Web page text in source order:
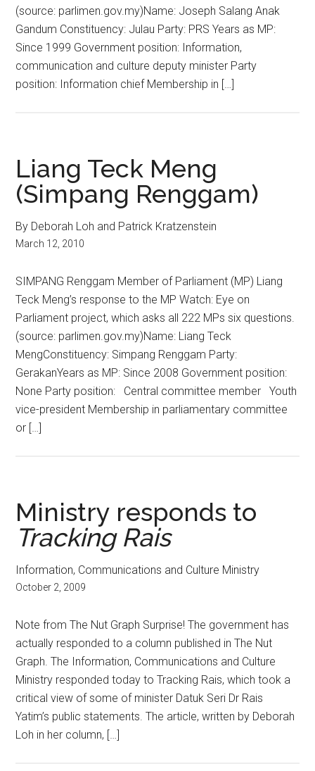
(source: parlimen.gov.my)Name: Joseph Salang Anak
Gandum Constituency: Julau Party: PRS Years as MP:
Since 1999 Government position: Information,
communication and culture deputy minister Party
position: Information chief Membership in […]
Liang Teck Meng
(Simpang Renggam)
By Deborah Loh and Patrick Kratzenstein
March 12, 2010
SIMPANG Renggam Member of Parliament (MP) Liang
Teck Meng’s response to the MP Watch: Eye on
Parliament project, which asks all 222 MPs six questions.
(source: parlimen.gov.my)Name: Liang Teck
MengConstituency: Simpang Renggam Party:
GerakanYears as MP: Since 2008 Government position:
None Party position: Central committee member Youth
vice-president Membership in parliamentary committee
or […]
Ministry responds to
Tracking Rais
Information, Communications and Culture Ministry
October 2, 2009
Note from The Nut Graph Surprise! The government has
actually responded to a column published in The Nut
Graph. The Information, Communications and Culture
Ministry responded today to Tracking Rais, which took a
critical view of some of minister Datuk Seri Dr Rais
Yatim’s public statements. The article, written by Deborah
Loh in her column, […]